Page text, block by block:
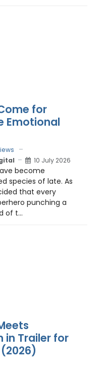
for
Emotional
10 July 2026
become
species of late. As
that every
punching a
of t...
in Trailer for
(2026)